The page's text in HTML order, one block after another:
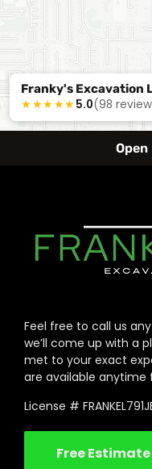
Franky's Excavation
★★★★★5.0(98
Open
Feel free to call us
we’ll come up with a
met to your exact
are available anytime
License #
Free Estimate